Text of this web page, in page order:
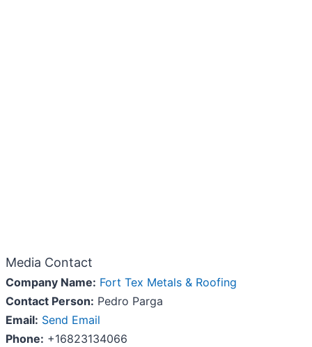
Media Contact
Company Name: Fort Tex Metals & Roofing
Contact Person: Pedro Parga
Email: Send Email
Phone: +16823134066